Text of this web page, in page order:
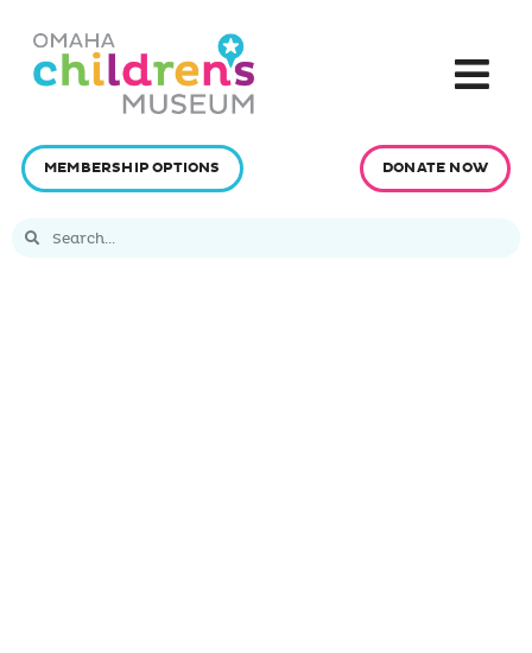
MEMBERSHIP OPTIONS DONATE NOW